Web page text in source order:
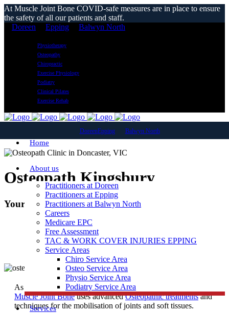
At Muscle Joint Bone COVID-safe measures are in place to ensure
the safety of all our patients and staff.
Doreen
Epping Balwyn North
Physiotherapy
Osteopathy
Chiropractic
Exercise Physiology
Podiatry
Clinical Pilates
Exercise Rehab
DoreenEpping Balwyn North
Home
About us
Practitioners at Doreen
Practitioners at Epping
Practitioners at Balwyn North
Careers
Medicare EPC
Free Assessment
TAC & WORK COVER INJURIES EPPING
Service Areas
Chiro Service Area
Osteo Service Area
Physio Service Area
Podiatry Service Area
Services
Osteopath Kingsbury
Your Local Osteopathic Clinic
As one of the most trustedOsteopathClinics near Kingsbury,
Muscle Joint Boneuses advancedOsteopathic treatmentsand
techniques for the mobilisation of joints and soft tissues.